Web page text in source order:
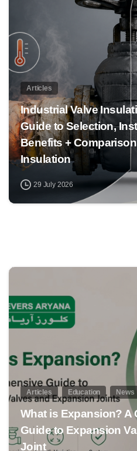
Articles
Industrial Valve
Guide to Selection,
Benefits +
Insulation
29 July 2026
Articles Education News
What is Expansion? A
Guide to Expansion
Joint